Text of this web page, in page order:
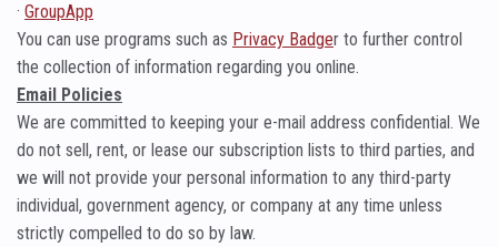
· GroupApp
You can use programs such as Privacy Badger to further control
the collection of information regarding you online.
Email Policies
We are committed to keeping your e-mail address confidential. We
do not sell, rent, or lease our subscription lists to third parties, and
we will not provide your personal information to any third-party
individual, government agency, or company at any time unless
strictly compelled to do so by law.